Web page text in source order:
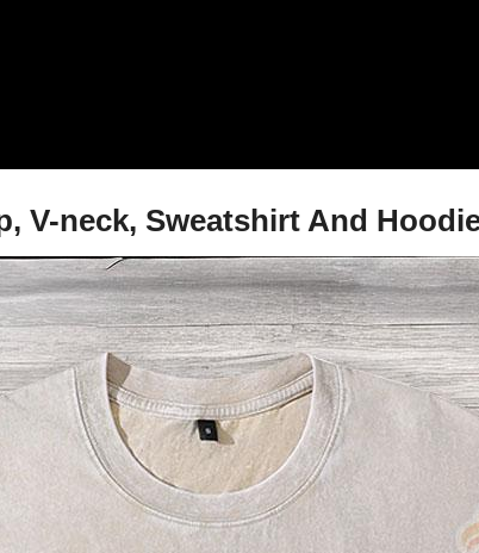
V-neck, Sweatshirt And